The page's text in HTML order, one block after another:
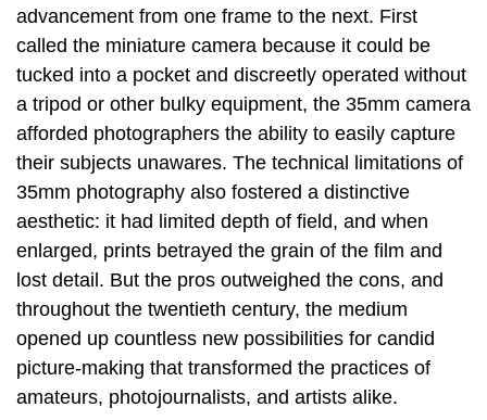
advancement from one frame to the next. First
called the miniature camera because it could be
tucked into a pocket and discreetly operated without
a tripod or other bulky equipment, the 35mm camera
afforded photographers the ability to easily capture
their subjects unawares. The technical limitations of
35mm photography also fostered a distinctive
aesthetic: it had limited depth of field, and when
enlarged, prints betrayed the grain of the film and
lost detail. But the pros outweighed the cons, and
throughout the twentieth century, the medium
opened up countless new possibilities for candid
picture-making that transformed the practices of
amateurs, photojournalists, and artists alike.